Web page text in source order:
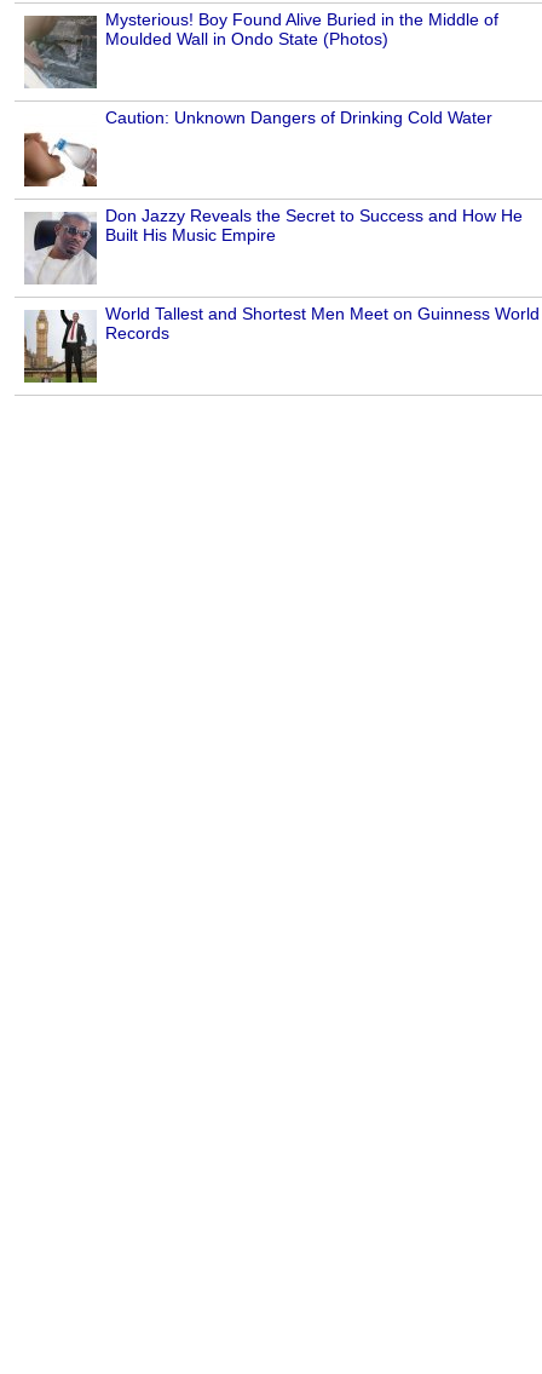
Mysterious! Boy Found Alive Buried in the Middle of
Moulded Wall in Ondo State (Photos)
Caution: Unknown Dangers of Drinking Cold Water
Don Jazzy Reveals the Secret to Success and How He
Built His Music Empire
World Tallest and Shortest Men Meet on Guinness World
Records